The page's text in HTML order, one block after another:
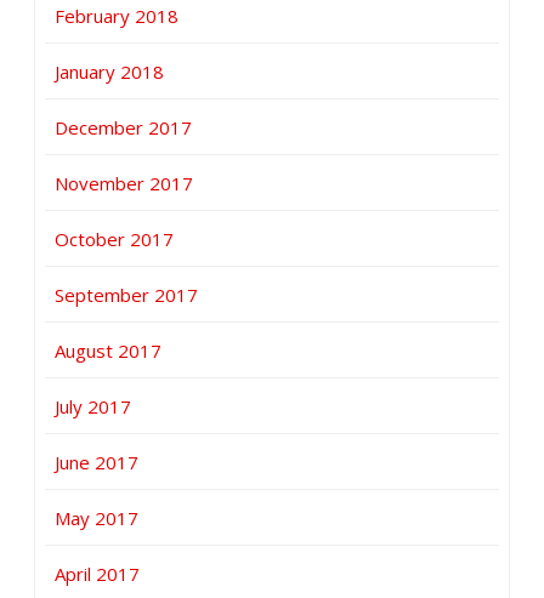
February 2018
January 2018
December 2017
November 2017
October 2017
September 2017
August 2017
July 2017
June 2017
May 2017
April 2017